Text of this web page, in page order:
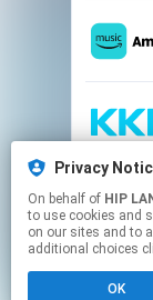
Privacy
On behalf of HIP
to use cookies and
on our sites and to
additional choices
OK